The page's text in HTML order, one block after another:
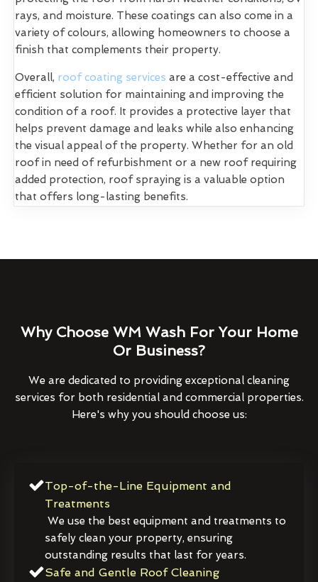
rays, and moisture. These coatings can also come in a
variety of colours, allowing homeowners to choose a
finish that complements their property.
Overall, roof coating services are a cost-effective and
efficient solution for maintaining and improving the
condition of a roof. It provides a protective layer that
helps prevent damage and leaks while also enhancing
the visual appeal of the property. Whether for an old
roof in need of refurbishment or a new roof requiring
added protection, roof spraying is a valuable option
that offers long-lasting benefits.
Why Choose WM Wash For Your Home
Or Business?
We are dedicated to providing exceptional cleaning
services for both residential and commercial properties.
Here's why you should choose us:
Top-of-the-Line Equipment and
Treatments
We use the best equipment and treatments to
safely clean your property, ensuring
outstanding results that last for years.
Safe and Gentle Roof Cleaning